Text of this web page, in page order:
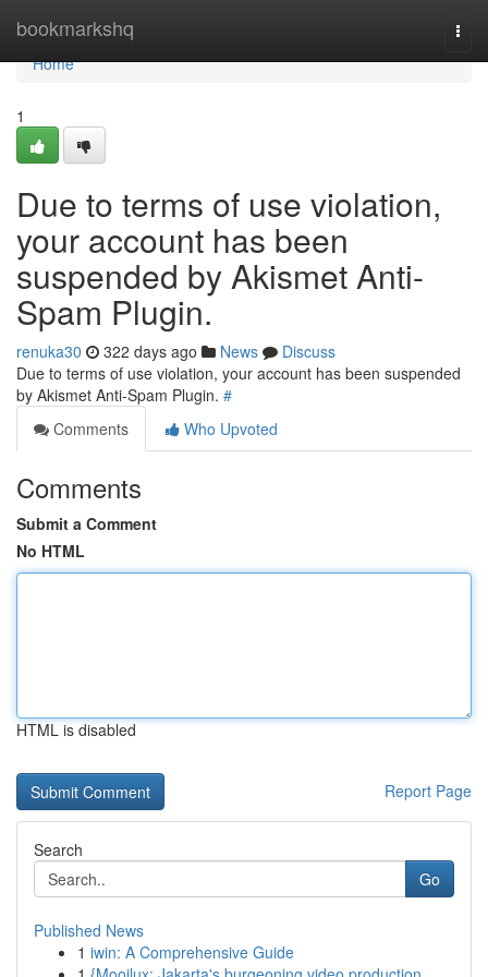
bookmarkshq
Home
Home
1
Due to terms of use violation,
your account has been
suspended by Akismet Anti-
Spam Plugin.
renuka30 322 days ago News
Discuss
Due to terms of use violation, your account has been suspended
by Akismet Anti-Spam Plugin. #
Comments
Who Upvoted
Comments
Submit a Comment
No HTML
HTML is disabled
Report Page
Search
Go
Published News
1 iwin: A Comprehensive Guide